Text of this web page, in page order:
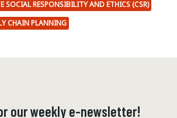
SOCIAL RESPONSIBILITY AND ETHICS (CSR)
CHAIN PLANNING
our weekly e-newsletter!